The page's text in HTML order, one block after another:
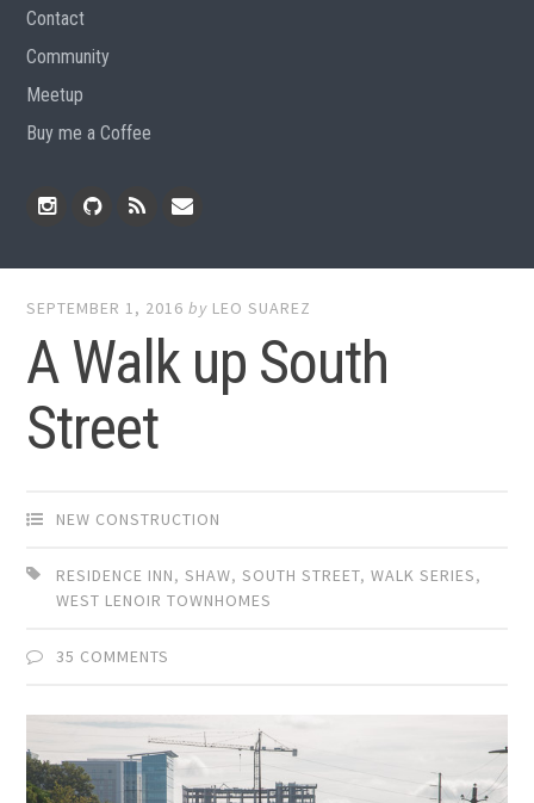
Contact
Community
Meetup
Buy me a Coffee
SEPTEMBER 1, 2016 by LEO SUAREZ
A Walk up South
Street
NEW CONSTRUCTION
RESIDENCE INN,SHAW,SOUTH STREET,WALK SERIES,
WEST LENOIR TOWNHOMES
35 COMMENTS